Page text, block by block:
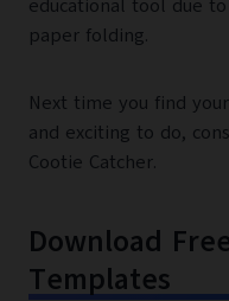
educational tool due
paper folding.
Next time you find
and exciting to do,
Cootie Catcher.
Download
Templates